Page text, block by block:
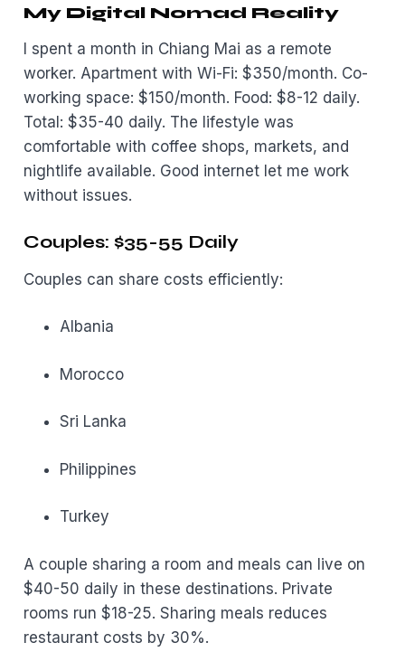
My Digital Nomad Reality
I spent a month in Chiang Mai as a remote
worker. Apartment with Wi-Fi: $350/month. Co-
working space: $150/month. Food: $8-12 daily.
Total: $35-40 daily. The lifestyle was
comfortable with coffee shops, markets, and
nightlife available. Good internet let me work
without issues.
Couples: $35-55 Daily
Couples can share costs efficiently:
Albania
Morocco
Sri Lanka
Philippines
Turkey
A couple sharing a room and meals can live on
$40-50 daily in these destinations. Private
rooms run $18-25. Sharing meals reduces
restaurant costs by 30%.